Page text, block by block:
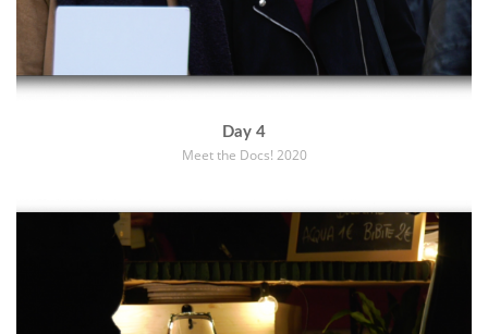
Day 4
Meet the Docs! 2020